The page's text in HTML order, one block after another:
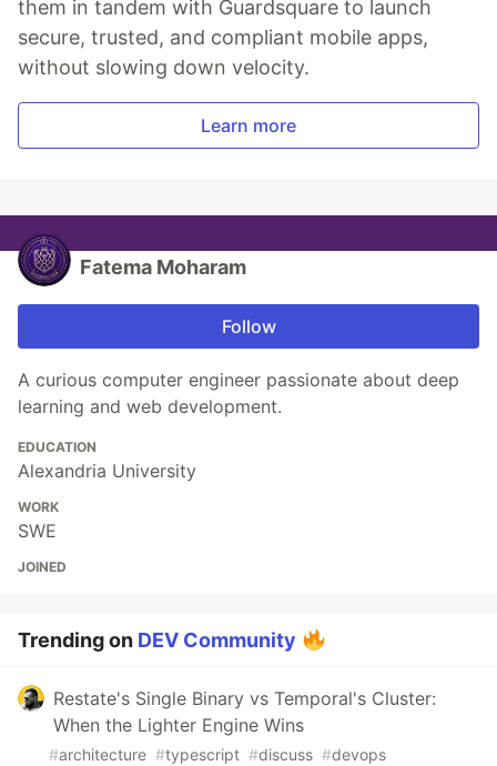
them in tandem with Guardsquare to launch
secure, trusted, and compliant mobile apps,
without slowing down velocity.
Learn more
Fatema Moharam
Follow
A curious computer engineer passionate about deep
learning and web development.
EDUCATION
Alexandria University
WORK
SWE
JOINED
Trending on DEV Community
Restate's Single Binary vs Temporal's Cluster:
When the Lighter Engine Wins
#architecture #typescript #discuss #devops